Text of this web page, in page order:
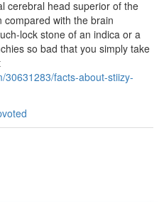
cerebral head superior of the
with the brain
lock stone of an indica or a
so bad that you simply take
30631283/facts-about-stiizy-